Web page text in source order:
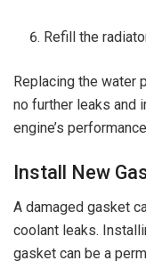
Refill the
Replacing the water
no further leaks and
engine’s
Install New
A damaged gasket
coolant leaks.
gasket can be a